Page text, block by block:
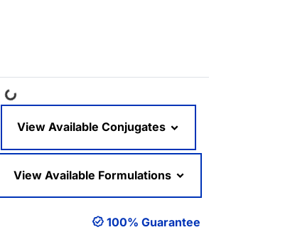
Loading...
View Available Conjugates
View Available Formulations
100% Guarantee